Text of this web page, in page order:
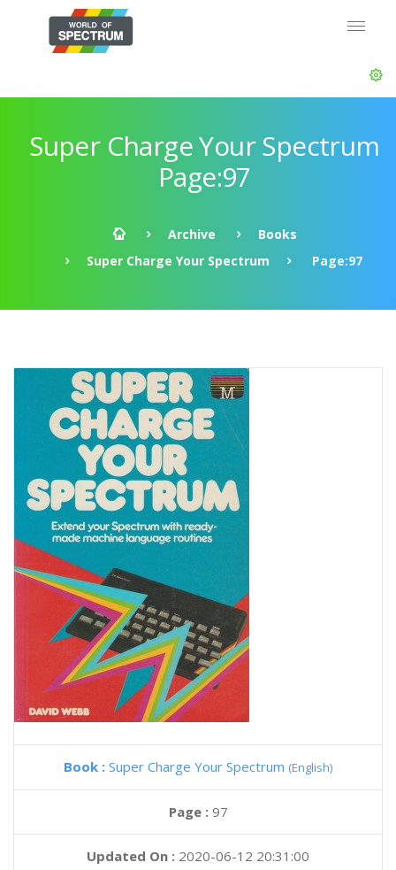
Super Charge Your Spectrum
Page:97
Archive
Books
Super Charge Your Spectrum
Page:97
Book : Super Charge Your Spectrum (English)
Page : 97
Updated On : 2020-06-12 20:31:00